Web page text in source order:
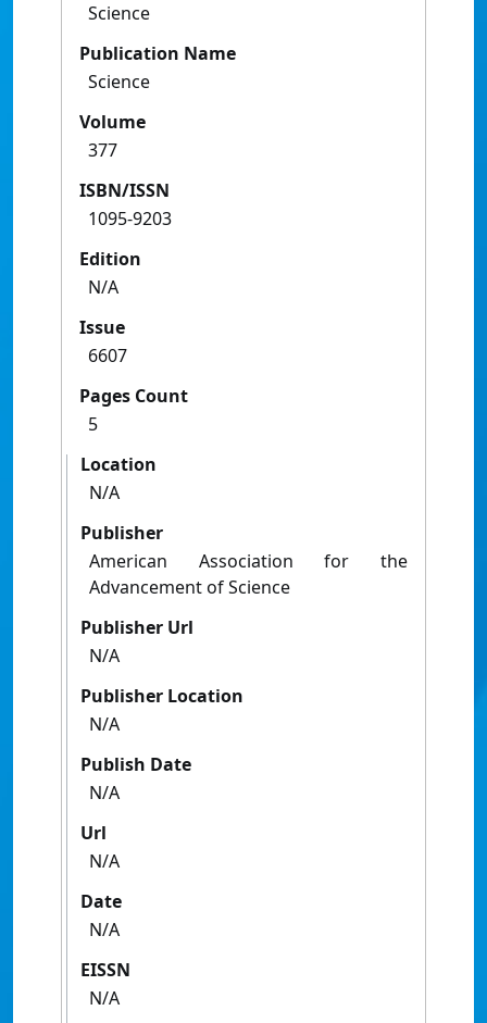
Science
Publication Name
Science
Volume
377
ISBN/ISSN
1095-9203
Edition
N/A
Issue
6607
Pages Count
5
Location
N/A
Publisher
American Association for the
Advancement of Science
Publisher Url
N/A
Publisher Location
N/A
Publish Date
N/A
Url
N/A
Date
N/A
EISSN
N/A